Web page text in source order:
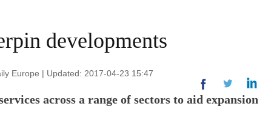
developments
Europe | Updated: 2017-04-23 15:47
across a range of sectors to aid expansion